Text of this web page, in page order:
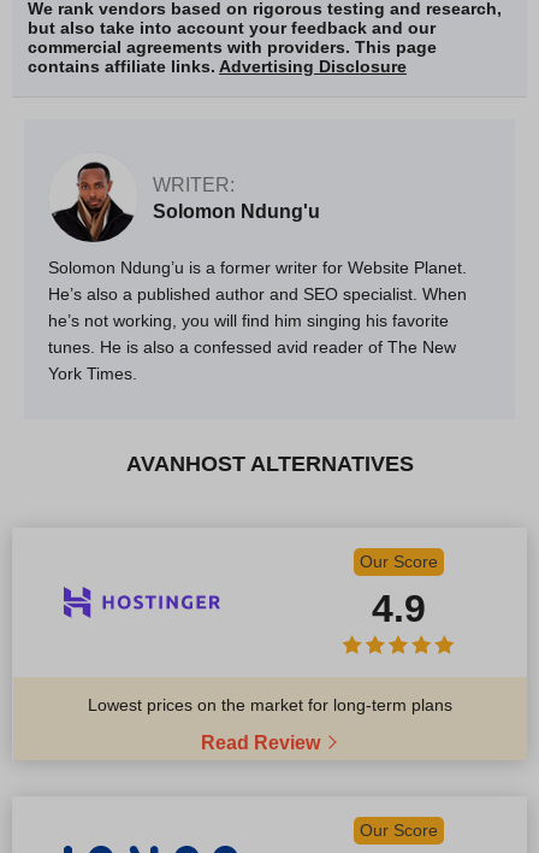
We rank vendors based on rigorous testing and research,
but also take into account your feedback and our
commercial agreements with providers. This page
contains affiliate links. Advertising Disclosure
WRITER:
Solomon Ndung'u
Solomon Ndung’u is a former writer for Website Planet.
He’s also a published author and SEO specialist. When
he’s not working, you will find him singing his favorite
tunes. He is also a confessed avid reader of The New
York Times.
AVANHOST ALTERNATIVES
Our Score
4.9
Lowest prices on the market for long-term plans
Read Review
Our Score